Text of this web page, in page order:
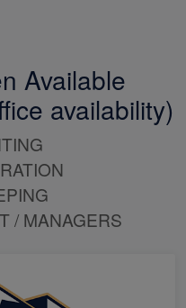
Available
availability)
/ MANAGERS